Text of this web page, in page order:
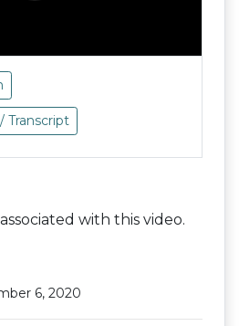
Transcript
with this video.
6, 2020